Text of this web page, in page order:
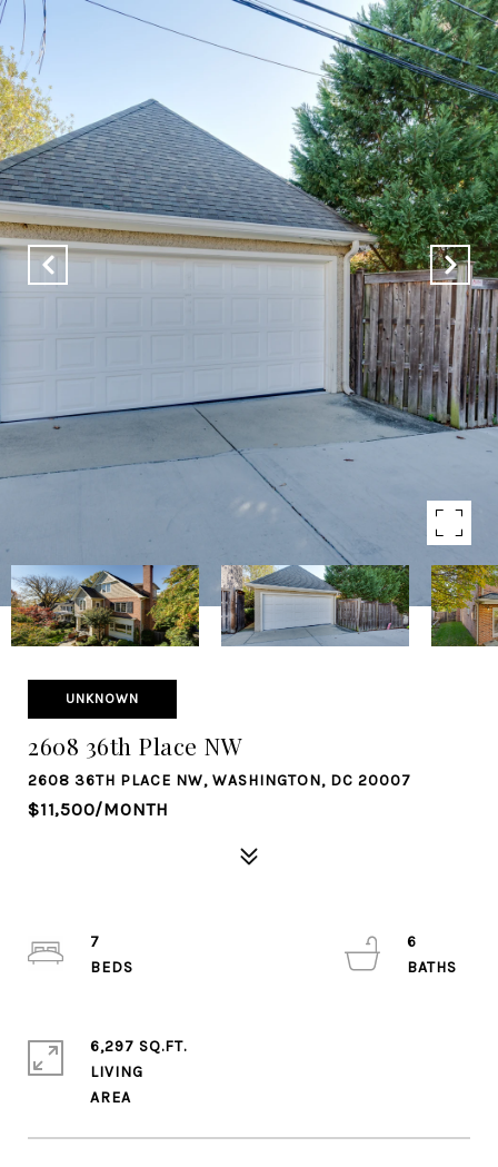
UNKNOWN
2608 36th Place NW
2608 36TH PLACE NW, WASHINGTON, DC 20007
$11,500/MONTH
7
6
6,297 SQ.FT.
LIVING